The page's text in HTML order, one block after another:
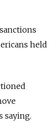
held
saying.